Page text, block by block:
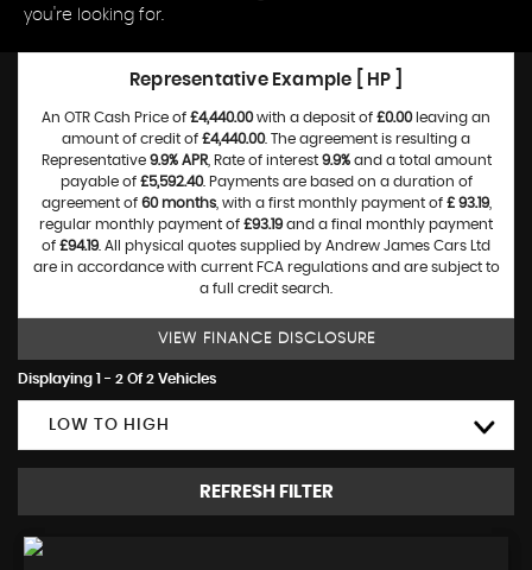
you're looking for.
Representative Example [ HP ]
An OTR Cash Price of £4,440.00with a deposit of £0.00leaving an
amount of credit of £4,440.00. The agreement is resulting a
Representative 9.9% APR, Rate of interest 9.9%and a total amount
payable of £5,592.40. Payments are based on a duration of
agreement of 60 months, with a first monthly payment of £ 93.19,
regular monthly payment of £93.19and a final monthly payment
of £94.19. All physical quotes supplied by Andrew James Cars Ltd
are in accordance with current FCA regulations and are subject to
a full credit search.
VIEW FINANCE DISCLOSURE
Displaying 1 - 2 Of 2 Vehicles
LOW TO HIGH
REFRESH FILTER